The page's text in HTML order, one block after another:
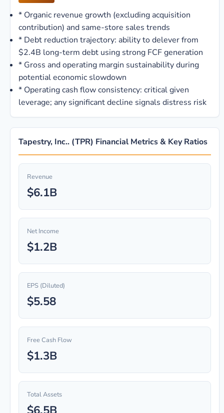
* Organic revenue growth (excluding acquisition
contribution) and same-store sales trends
* Debt reduction trajectory: ability to delever from
$2.4B long-term debt using strong FCF generation
* Gross and operating margin sustainability during
potential economic slowdown
* Operating cash flow consistency: critical given
leverage; any significant decline signals distress risk
Tapestry, Inc.. (TPR) Financial Metrics & Key Ratios
Revenue
$6.1B
Net Income
$1.2B
EPS (Diluted)
$5.58
Free Cash Flow
$1.3B
Total Assets